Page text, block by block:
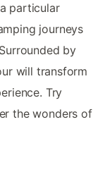
particular
journeys
by
will transform
Try
the wonders of